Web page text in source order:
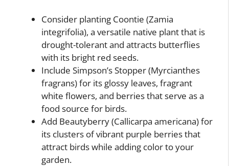
Consider planting Coontie (Zamia
integrifolia), a versatile native plant that is
drought-tolerant and attracts butterflies
with its bright red seeds.
Include Simpson’s Stopper (Myrcianthes
fragrans) for its glossy leaves, fragrant
white flowers, and berries that serve as a
food source for birds.
Add Beautyberry (Callicarpa americana) for
its clusters of vibrant purple berries that
attract birds while adding color to your
garden.